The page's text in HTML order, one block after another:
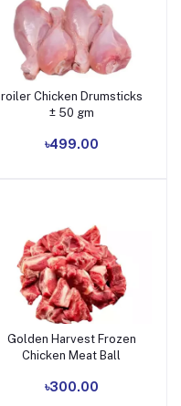
Add to cart
roiler Chicken Drumsticks
± 50 gm
৳499.00
Add to cart
Golden Harvest Frozen
Chicken Meat Ball
৳300.00